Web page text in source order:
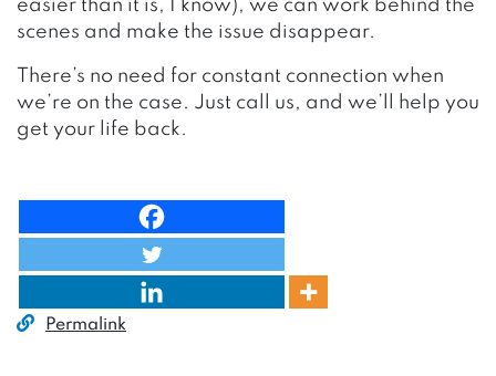
easier than it is, I know), we can work behind the
scenes and make the issue disappear.
There’s no need for constant connection when
we’re on the case. Just call us, and we’ll help you
get your life back.
Permalink